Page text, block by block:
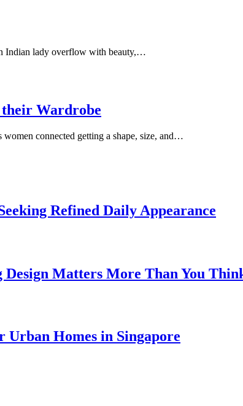
Indian lady overflow with beauty,…
Wardrobe
connected getting a shape, size, and…
Refined Daily Appearance
Matters More Than You
Homes in Singapore